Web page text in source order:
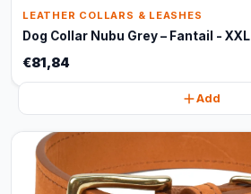
LEATHER COLLARS & LEASHES
Dog Collar Nubu Grey – Fantail - XXL
€81,84
Add